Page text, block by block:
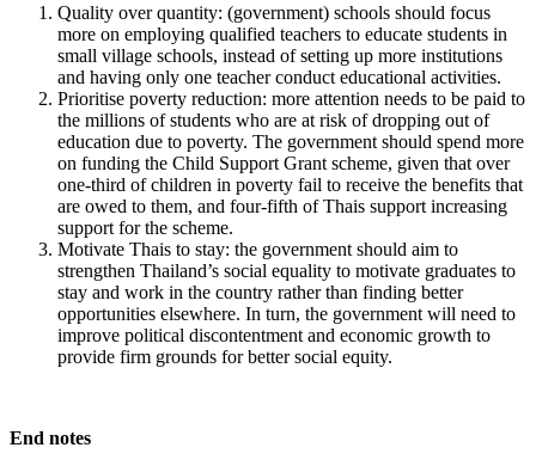
Quality over quantity: (government) schools should focus
more on employing qualified teachers to educate students in
small village schools, instead of setting up more institutions
and having only one teacher conduct educational activities.
Prioritise poverty reduction: more attention needs to be paid to
the millions of students who are at risk of dropping out of
education due to poverty. The government should spend more
on funding the Child Support Grant scheme, given that over
one-third of children in poverty fail to receive the benefits that
are owed to them, and four-fifth of Thais support increasing
support for the scheme.
Motivate Thais to stay: the government should aim to
strengthen Thailand’s social equality to motivate graduates to
stay and work in the country rather than finding better
opportunities elsewhere. In turn, the government will need to
improve political discontentment and economic growth to
provide firm grounds for better social equity.
End notes